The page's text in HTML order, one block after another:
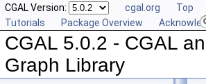
CGAL Version: cgal.org Top
Tutorials
Package Overview
CGAL 5.0.2 - CGAL
Graph Library